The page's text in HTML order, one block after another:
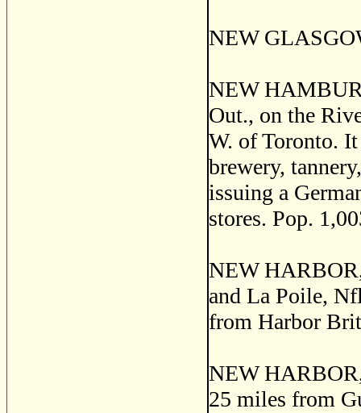
NEW
NEW
Out., on the
W. of Toronto.
brewery,
issuing a
stores. Pop.
NEW
and La Poile,
from Harbor
NEW
25 miles from